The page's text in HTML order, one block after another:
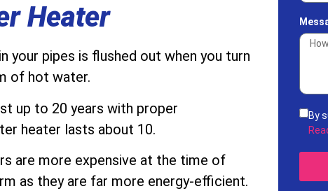
Heater
pipes is flushed out when you turn
of hot water.
up to 20 years with proper
heater lasts about 10.
are more expensive at the time of
as they are far more energy-efficient.
By